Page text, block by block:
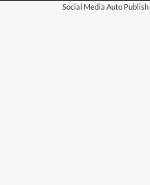
Social Media Auto Publish